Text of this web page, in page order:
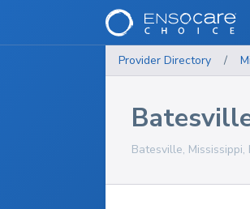
Provider Directory /
Batesville,